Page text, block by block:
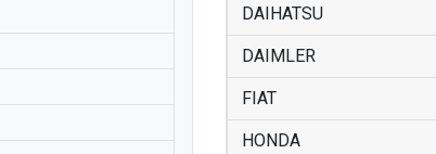
DAIHATSU
DAIMLER
FIAT
HONDA